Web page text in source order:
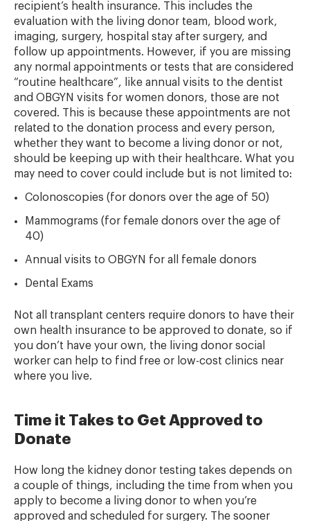
recipient’s health insurance. This includes the
evaluation with the living donor team, blood work,
imaging, surgery, hospital stay after surgery, and
follow up appointments. However, if you are missing
any normal appointments or tests that are considered
“routine healthcare”, like annual visits to the dentist
and OBGYN visits for women donors, those are not
covered. This is because these appointments are not
related to the donation process and every person,
whether they want to become a living donor or not,
should be keeping up with their healthcare. What you
may need to cover could include but is not limited to:
Colonoscopies (for donors over the age of 50)
Mammograms (for female donors over the age of
40)
Annual visits to OBGYN for all female donors
Dental Exams
Not all transplant centers require donors to have their
own health insurance to be approved to donate, so if
you don’t have your own, the living donor social
worker can help to find free or low-cost clinics near
where you live.
Time it Takes to Get Approved to
Donate
How long the kidney donor testing takes depends on
a couple of things, including the time from when you
apply to become a living donor to when you’re
approved and scheduled for surgery. The sooner